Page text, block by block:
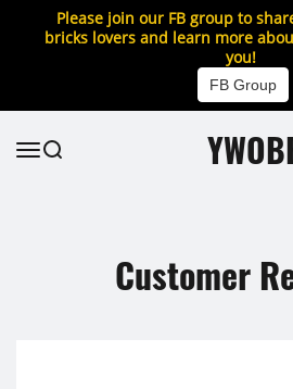
Please join our FB group to
bricks lovers and learn more
you!
FB Group
Customer